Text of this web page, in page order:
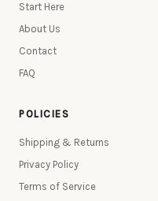
Start Here
About Us
Contact
FAQ
POLICIES
Shipping & Returns
Privacy Policy
Terms of Service